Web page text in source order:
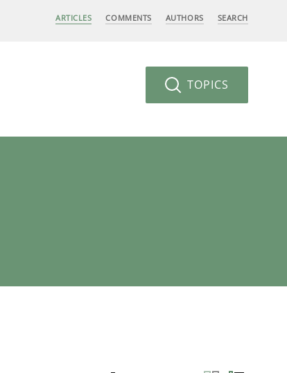
ARTICLES COMMENTS AUTHORS SEARCH
TOPICS